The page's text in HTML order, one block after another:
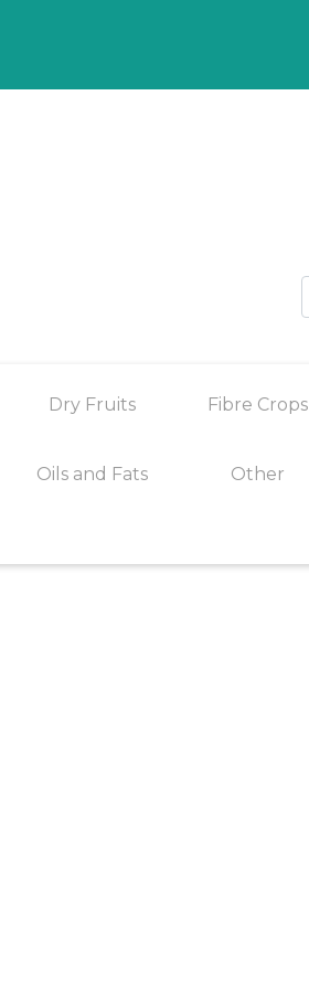
Dry Fruits Fibre Crops
Oils and Fats Other